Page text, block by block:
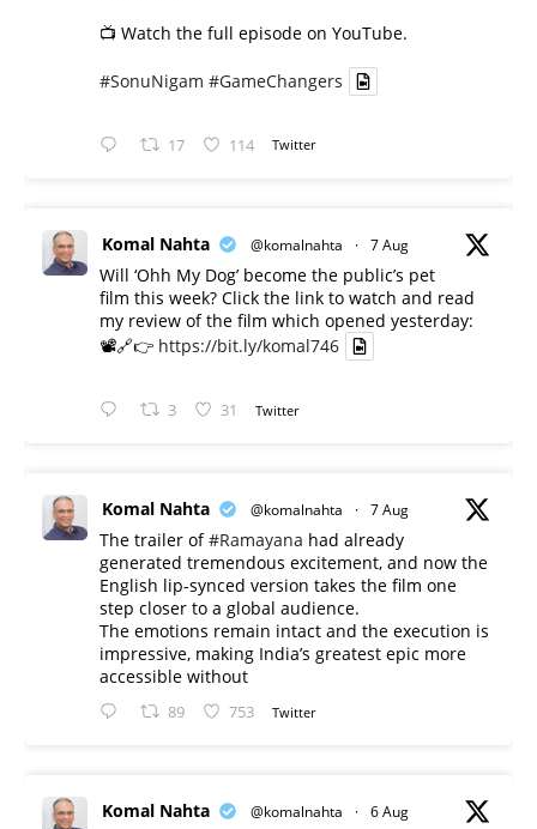
📺 Watch the full episode on YouTube.
#SonuNigam #GameChangers
17 114 Twitter
Komal Nahta @komalnahta · 7 Aug
Will ‘Ohh My Dog’ become the public’s pet
film this week? Click the link to watch and read
my review of the film which opened yesterday:
📽️🔗👉 https://bit.ly/komal746
3 31 Twitter
Komal Nahta @komalnahta · 7 Aug
The trailer of#Ramayana had already
generated tremendous excitement, and now the
English lip-synced version takes the film one
step closer to a global audience.
The emotions remain intact and the execution is
impressive, making India’s greatest epic more
accessible without
89 753 Twitter
Komal Nahta @komalnahta · 6 Aug